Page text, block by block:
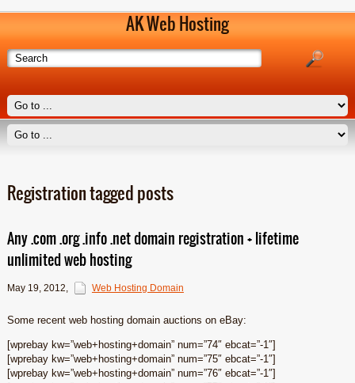
AK Web Hosting
Registration tagged posts
Any .com .org .info .net domain registration + lifetime
unlimited web hosting
May 19, 2012, Web Hosting Domain
Some recent web hosting domain auctions on eBay:
[wprebay kw=”web+hosting+domain” num=”74″ ebcat=”-1″]
[wprebay kw=”web+hosting+domain” num=”75″ ebcat=”-1″]
[wprebay kw=”web+hosting+domain” num=”76″ ebcat=”-1″]